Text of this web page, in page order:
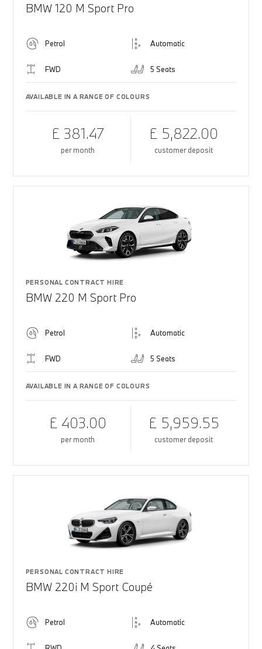
BMW 120 M Sport Pro
Petrol Automatic
FWD 5 Seats
AVAILABLE IN A RANGE OF COLOURS
£ 381.47
per month
£ 5,822.00
customer deposit
PERSONAL CONTRACT HIRE
BMW 220 M Sport Pro
Petrol Automatic
FWD 5 Seats
AVAILABLE IN A RANGE OF COLOURS
£ 403.00
per month
£ 5,959.55
customer deposit
PERSONAL CONTRACT HIRE
BMW 220i M Sport Coupé
Petrol Automatic